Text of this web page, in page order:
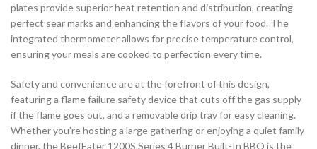
plates provide superior heat retention and distribution, creating
perfect sear marks and enhancing the flavors of your food. The
integrated thermometer allows for precise temperature control,
ensuring your meals are cooked to perfection every time.
Safety and convenience are at the forefront of this design,
featuring a flame failure safety device that cuts off the gas supply
if the flame goes out, and a removable drip tray for easy cleaning.
Whether you’re hosting a large gathering or enjoying a quiet family
dinner, the BeefEater 1200S Series 4 Burner Built-In BBQ is the